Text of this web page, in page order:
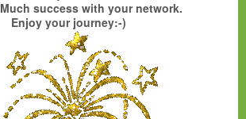
Much success with your network.
Enjoy your journey:-)